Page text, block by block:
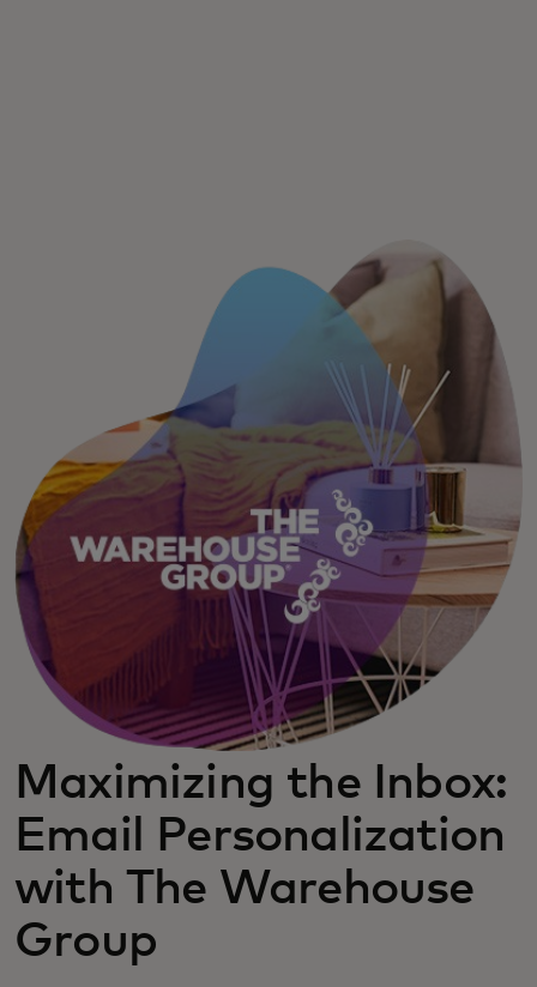
For innovators
News and trends
Maximizing the Inbox:
Email Personalization
with The Warehouse
Group